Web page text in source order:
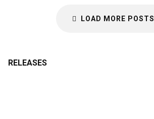
LOAD MORE POSTS
RELEASES